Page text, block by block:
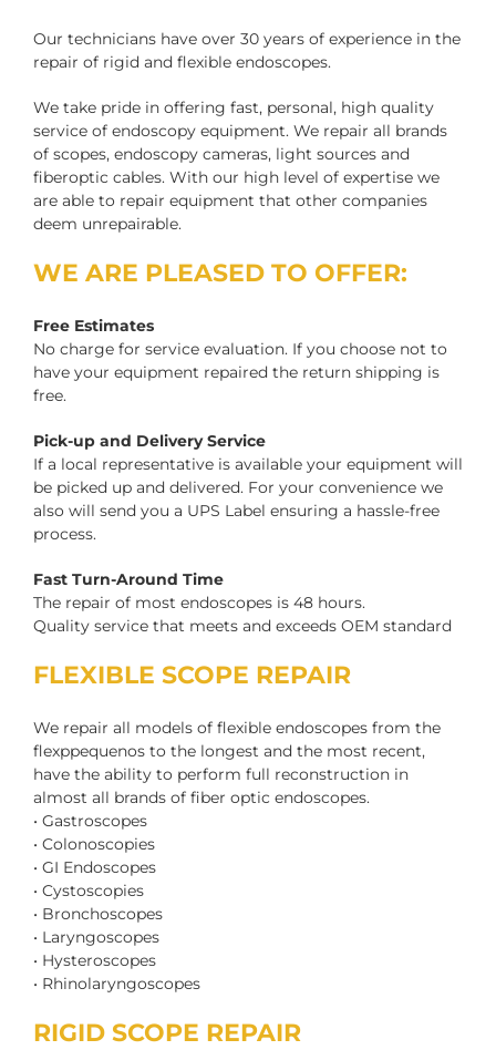
Our technicians have over 30 years of experience in the
repair of rigid and flexible endoscopes.
We take pride in offering fast, personal, high quality
service of endoscopy equipment. We repair all brands
of scopes, endoscopy cameras, light sources and
fiberoptic cables. With our high level of expertise we
are able to repair equipment that other companies
deem unrepairable.
WE ARE PLEASED TO OFFER:
Free Estimates
No charge for service evaluation. If you choose not to
have your equipment repaired the return shipping is
free.
Pick-up and Delivery Service
If a local representative is available your equipment will
be picked up and delivered. For your convenience we
also will send you a UPS Label ensuring a hassle-free
process.
Fast Turn-Around Time
The repair of most endoscopes is 48 hours.
Quality service that meets and exceeds OEM standard
FLEXIBLE SCOPE REPAIR
We repair all models of flexible endoscopes from the
flexppequenos to the longest and the most recent,
have the ability to perform full reconstruction in
almost all brands of fiber optic endoscopes.
• Gastroscopes
• Colonoscopies
• GI Endoscopes
• Cystoscopies
• Bronchoscopes
• Laryngoscopes
• Hysteroscopes
• Rhinolaryngoscopes
RIGID SCOPE REPAIR